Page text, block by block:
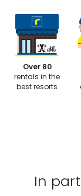
Over 80
rentals in the
best resorts
In